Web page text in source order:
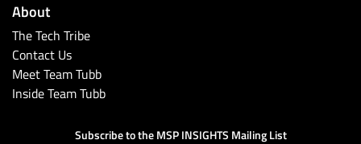
About
The Tech Tribe
Contact Us
Meet Team Tubb
Inside Team Tubb
Subscribe to the MSP INSIGHTS Mailing List